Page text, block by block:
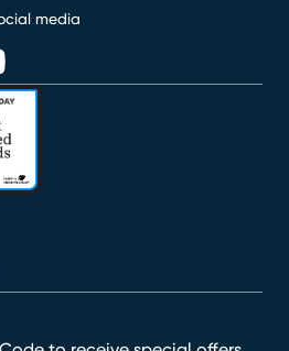
media
window)
in new window)